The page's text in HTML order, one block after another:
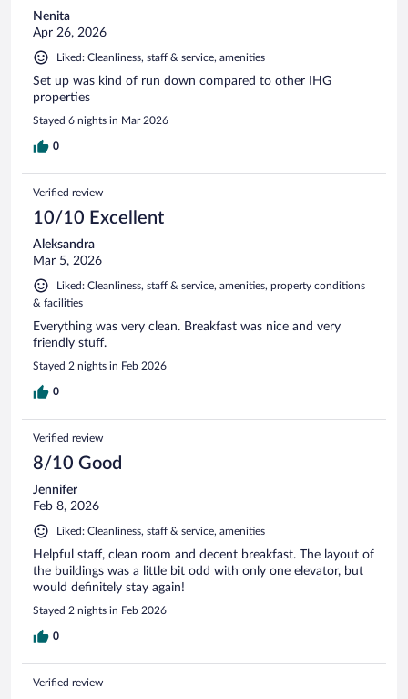
Nenita
Apr 26, 2026
Liked: Cleanliness, staff & service, amenities
Set up was kind of run down compared to other IHG
properties
Stayed 6 nights in Mar 2026
0
Verified review
10/10 Excellent
Aleksandra
Mar 5, 2026
Liked: Cleanliness, staff & service, amenities, property conditions
& facilities
Everything was very clean. Breakfast was nice and very
friendly stuff.
Stayed 2 nights in Feb 2026
0
Verified review
8/10 Good
Jennifer
Feb 8, 2026
Liked: Cleanliness, staff & service, amenities
Helpful staff, clean room and decent breakfast. The layout of
the buildings was a little bit odd with only one elevator, but
would definitely stay again!
Stayed 2 nights in Feb 2026
0
Verified review